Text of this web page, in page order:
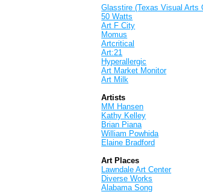
Glasstire (Texas Visual Arts
50 Watts
Art F City
Momus
Artcritical
Art:21
Hyperallergic
Art Market Monitor
Art Milk
Artists
MM Hansen
Kathy Kelley
Brian Piana
William Powhida
Elaine Bradford
Art Places
Lawndale Art Center
Diverse Works
Alabama Song